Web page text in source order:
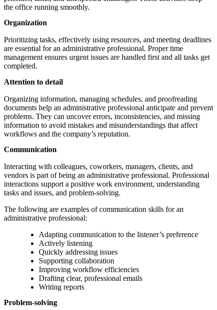
the office running smoothly.
Organization
Prioritizing tasks, effectively using resources, and meeting deadlines
are essential for an administrative professional. Proper time
management ensures urgent issues are handled first and all tasks get
completed.
Attention to detail
Organizing information, managing schedules, and proofreading
documents help an administrative professional anticipate and prevent
problems. They can uncover errors, inconsistencies, and missing
information to avoid mistakes and misunderstandings that affect
workflows and the company’s reputation.
Communication
Interacting with colleagues, coworkers, managers, clients, and
vendors is part of being an administrative professional. Professional
interactions support a positive work environment, understanding
tasks and issues, and problem-solving.
The following are examples of communication skills for an
administrative professional:
Adapting communication to the listener’s preference
Actively listening
Quickly addressing issues
Supporting collaboration
Improving workflow efficiencies
Drafting clear, professional emails
Writing reports
Problem-solving